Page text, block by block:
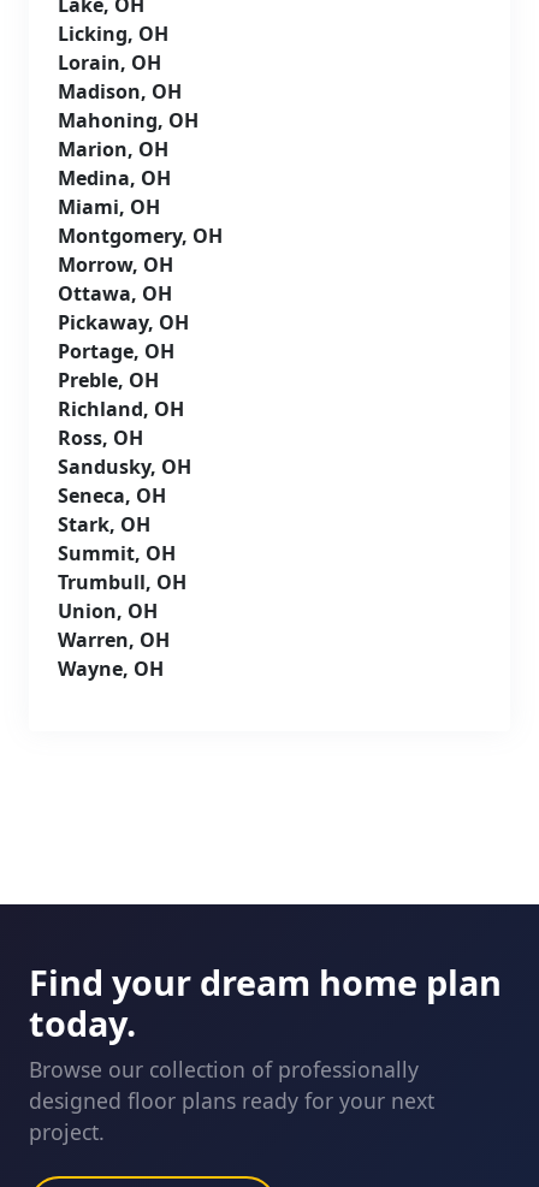
Licking, OH
Lorain, OH
Madison, OH
Mahoning, OH
Marion, OH
Medina, OH
Miami, OH
Montgomery, OH
Morrow, OH
Ottawa, OH
Pickaway, OH
Portage, OH
Preble, OH
Richland, OH
Ross, OH
Sandusky, OH
Seneca, OH
Stark, OH
Summit, OH
Trumbull, OH
Union, OH
Warren, OH
Wayne, OH
Find your dream home plan
today.
Browse our collection of professionally
designed floor plans ready for your next
project.